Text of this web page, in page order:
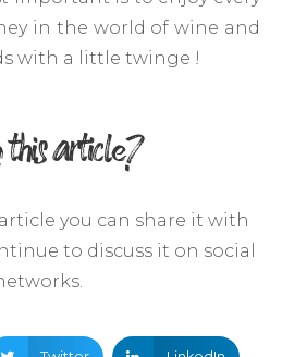
in the world of wine and
with a little twinge !
article?
you can share it with
to discuss it on social